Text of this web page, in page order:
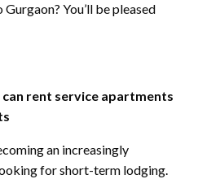
You’ll be pleased
rent service apartments
an increasingly
for short-term lodging.